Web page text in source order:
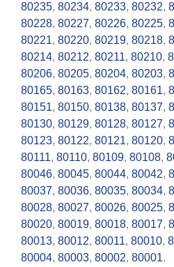
80235, 80234, 80233, 80232,
80228, 80227, 80226, 80225,
80221, 80220, 80219, 80218,
80214, 80212, 80211, 80210,
80206, 80205, 80204, 80203,
80165, 80163, 80162, 80161,
80151, 80150, 80138, 80137,
80130, 80129, 80128, 80127,
80123, 80122, 80121, 80120,
80111, 80110, 80109, 80108,
80046, 80045, 80044, 80042,
80037, 80036, 80035, 80034,
80028, 80027, 80026, 80025,
80020, 80019, 80018, 80017,
80013, 80012, 80011, 80010,
80004, 80003, 80002, 80001.